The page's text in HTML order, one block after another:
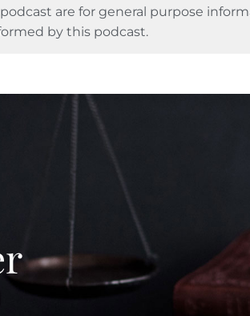
are for general purpose
by this podcast.